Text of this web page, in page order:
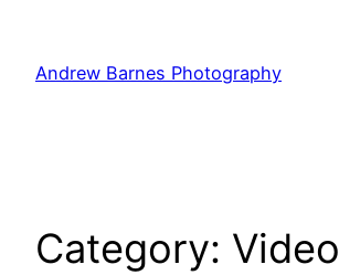
content
Andrew Barnes Photography
Category: Video